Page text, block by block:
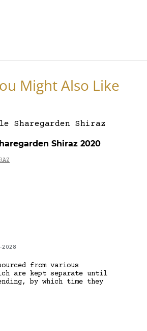
Might Also Like
Shiraz 2020
from various
are kept separate until
by which time they